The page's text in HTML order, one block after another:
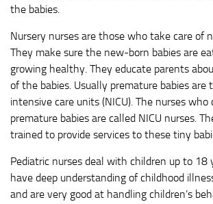
the babies.
Nursery nurses are those who take care of
They make sure the new-born babies are
growing healthy. They educate parents
of the babies. Usually premature babies
intensive care units (NICU). The nurses who
premature babies are called NICU nurses.
trained to provide services to these tiny
Pediatric nurses deal with children up to 18
have deep understanding of childhood
and are very good at handling children’s